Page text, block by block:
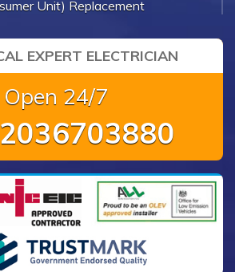
Unit) Replacement
EXPERT ELECTRICIAN
Open 24/7